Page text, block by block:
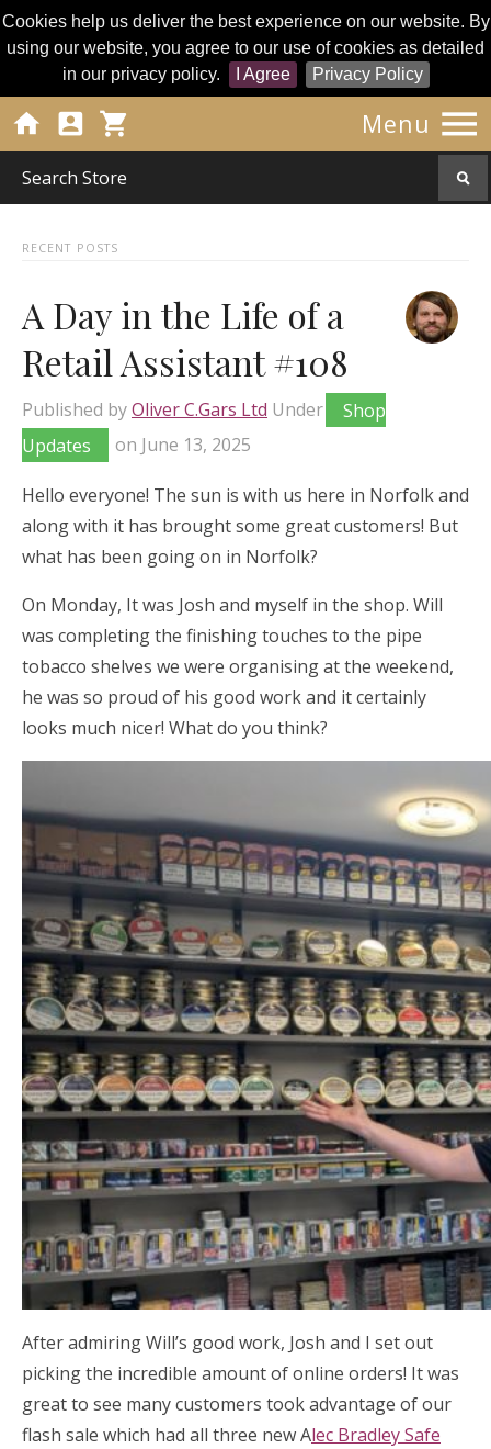
Cookies help us deliver the best experience on our website. By
using our website, you agree to our use of cookies as detailed
in our privacy policy.
I Agree Privacy Policy
Menu 
  
RECENT POSTS
A Day in the Life of a
Retail Assistant #108
Published byOliver C.Gars Ltd Under
Shop
Updates
on June 13, 2025
Hello everyone! The sun is with us here in Norfolk and
along with it has brought some great customers! But
what has been going on in Norfolk?
On Monday, It was Josh and myself in the shop. Will
was completing the finishing touches to the pipe
tobacco shelves we were organising at the weekend,
he was so proud of his good work and it certainly
looks much nicer! What do you think?
After admiring Will’s good work, Josh and I set out
picking the incredible amount of online orders! It was
great to see many customers took advantage of our
flash sale which had all three new Alec Bradley Safe